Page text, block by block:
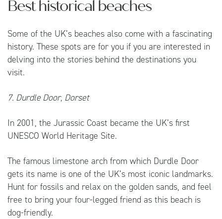
Best historical beaches
Some of the UK’s beaches also come with a fascinating
history. These spots are for you if you are interested in
delving into the stories behind the destinations you
visit.
7. Durdle Door, Dorset
In 2001, the Jurassic Coast became the UK’s first
UNESCO World Heritage Site.
The famous limestone arch from which Durdle Door
gets its name is one of the UK’s most iconic landmarks.
Hunt for fossils and relax on the golden sands, and feel
free to bring your four-legged friend as this beach is
dog-friendly.